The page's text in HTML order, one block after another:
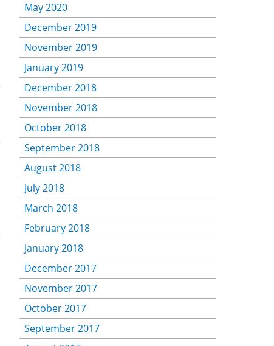
May 2020
December 2019
November 2019
January 2019
December 2018
November 2018
October 2018
September 2018
August 2018
July 2018
March 2018
February 2018
January 2018
December 2017
November 2017
October 2017
September 2017